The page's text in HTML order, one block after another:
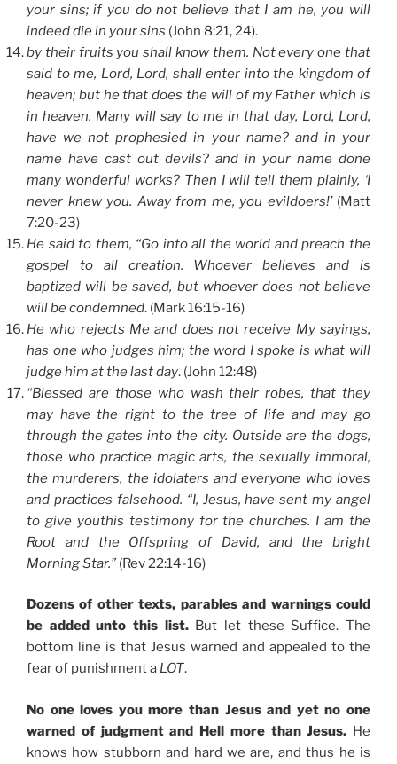
your sins; if you do not believe that I am he, you will
indeed die in your sins (John 8:21, 24).
by their fruits you shall know them. Not every one that
said to me, Lord, Lord, shall enter into the kingdom of
heaven; but he that does the will of my Father which is
in heaven. Many will say to me in that day, Lord, Lord,
have we not prophesied in your name? and in your
name have cast out devils? and in your name done
many wonderful works? Then I will tell them plainly, ‘I
never knew you. Away from me, you evildoers!’(Matt
7:20-23)
He said to them, “Go into all the world and preach the
gospel to all creation. Whoever believes and is
baptized will be saved, but whoever does not believe
will be condemned. (Mark 16:15-16)
He who rejects Me and does not receive My sayings,
has one who judges him; the word I spoke is what will
judge him at the last day. (John 12:48)
“Blessed are those who wash their robes, that they
may have the right to the tree of life and may go
through the gates into the city. Outside are the dogs,
those who practice magic arts, the sexually immoral,
the murderers, the idolaters and everyone who loves
and practices falsehood. “I, Jesus, have sent my angel
to give youthis testimony for the churches. I am the
Root and the Offspring of David, and the bright
Morning Star.” (Rev 22:14-16)
Dozens of other texts, parables and warnings could
be added unto this list.But let these Suffice. The
bottom line is that Jesus warned and appealed to the
fear of punishment a LOT.
No one loves you more than Jesus and yet no one
warned of judgment and Hell more than Jesus. He
knows how stubborn and hard we are, and thus he is